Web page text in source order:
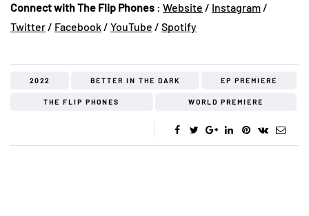
Connect with The Flip Phones : Website / Instagram /
Twitter / Facebook / YouTube / Spotify
2022 BETTER IN THE DARK EP PREMIERE
THE FLIP PHONES WORLD PREMIERE